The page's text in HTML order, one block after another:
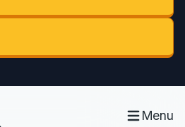
Menu